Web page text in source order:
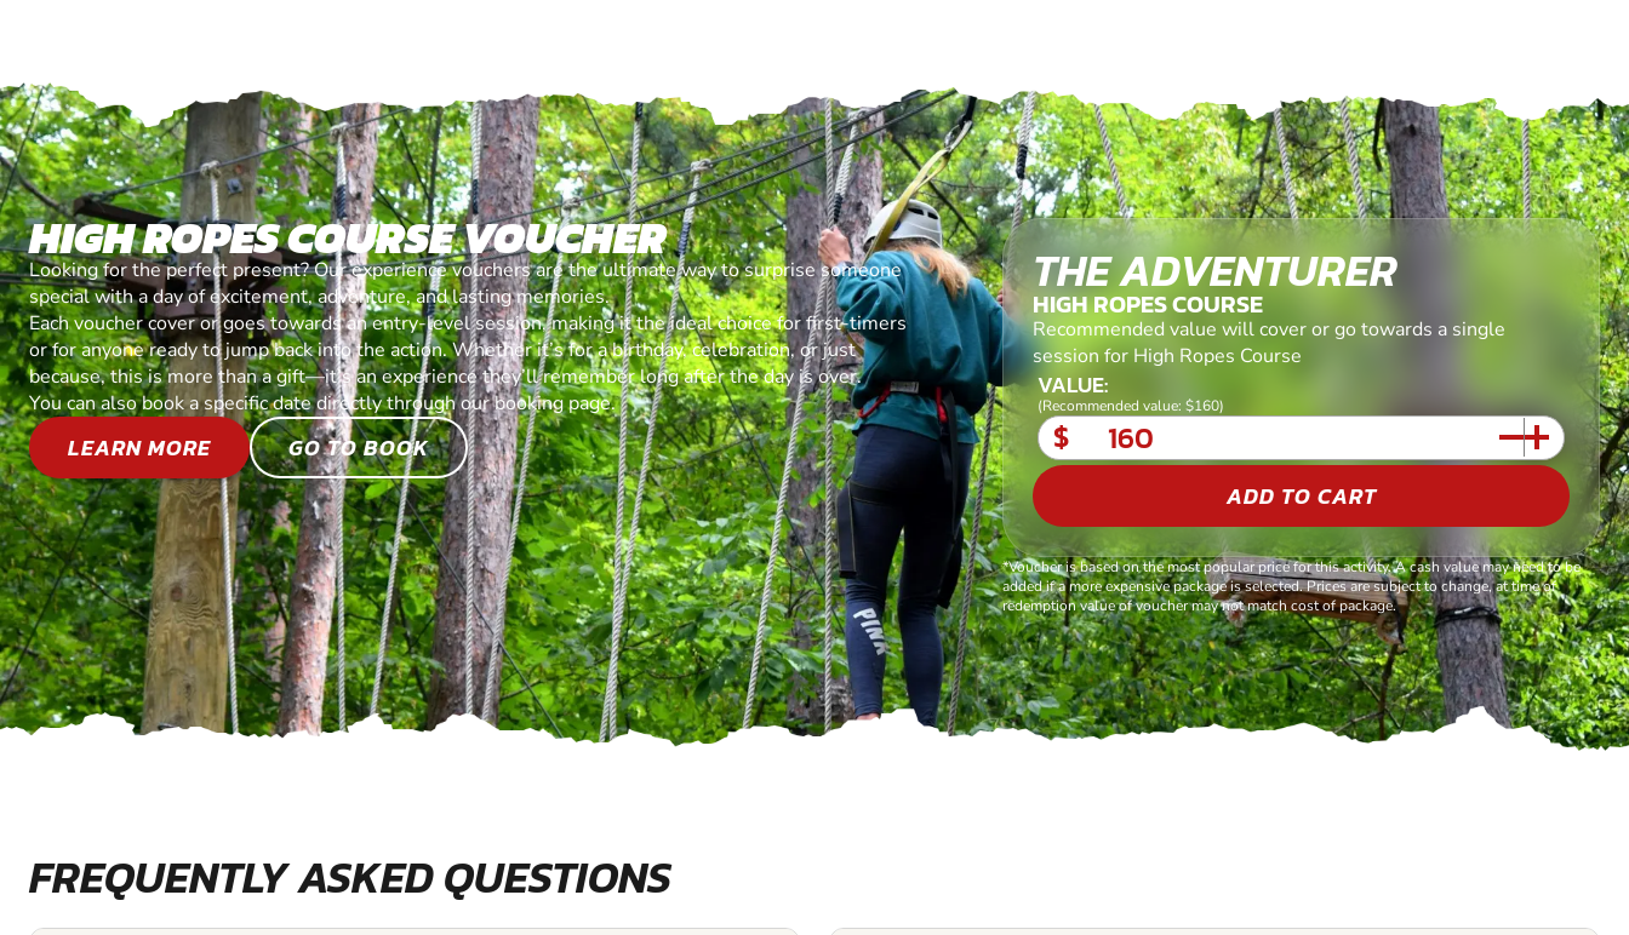
HIGH ROPES COURSE VOUCHER
Looking for the perfect present? Our experience vouchers are the ultimate way to surprise someone
special with a day of excitement, adventure, and lasting memories.
Each voucher cover or goes towards an entry-level session, making it the ideal choice for first-timers
or for anyone ready to jump back into the action. Whether it’s for a birthday, celebration, or just
because, this is more than a gift—it’s an experience they’ll remember long after the day is over.
You can also book a specific date directly through our booking page.
LEARN MORE GO TO BOOK
THE ADVENTURER
HIGH ROPES COURSE
Recommended value will cover or go towards a single
session for High Ropes Course
VALUE:
(Recommended value: $160)
$
ADD TO CART
*Voucher is based on the most popular price for this activity. A cash value may need to be
added if a more expensive package is selected. Prices are subject to change, at time of
redemption value of voucher may not match cost of package.
FREQUENTLY ASKED QUESTIONS